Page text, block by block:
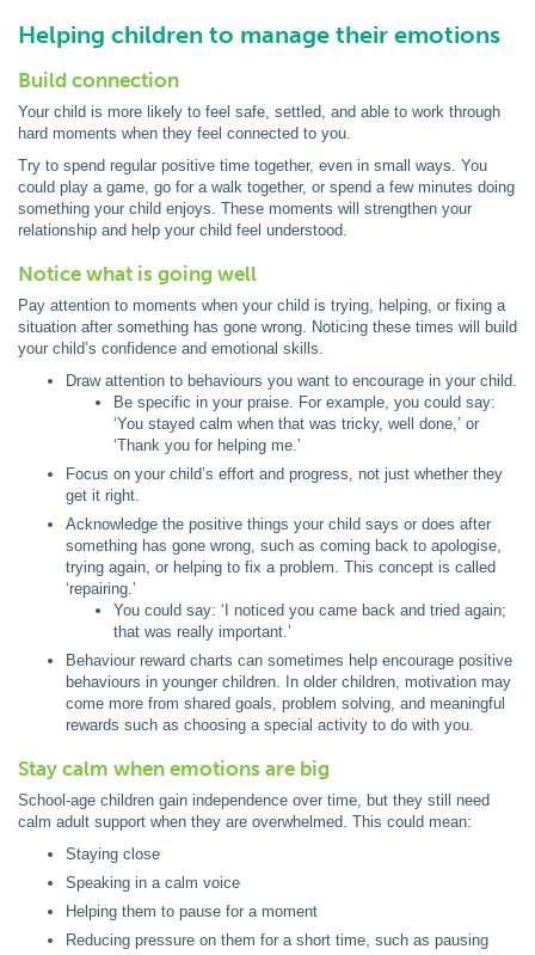
Helping children to manage their emotions
Build connection
Your child is more likely to feel safe, settled, and able to work through
hard moments when they feel connected to you.
Try to spend regular positive time together, even in small ways. You
could play a game, go for a walk together, or spend a few minutes doing
something your child enjoys. These moments will strengthen your
relationship and help your child feel understood.
Notice what is going well
Pay attention to moments when your child is trying, helping, or fixing a
situation after something has gone wrong. Noticing these times will build
your child’s confidence and emotional skills.
Draw attention to behaviours you want to encourage in your child.
Be specific in your praise. For example, you could say:
‘You stayed calm when that was tricky, well done,’ or
‘Thank you for helping me.’
Focus on your child’s effort and progress, not just whether they
get it right.
Acknowledge the positive things your child says or does after
something has gone wrong, such as coming back to apologise,
trying again, or helping to fix a problem. This concept is called
‘repairing.’
You could say: ‘I noticed you came back and tried again;
that was really important.’
Behaviour reward charts can sometimes help encourage positive
behaviours in younger children. In older children, motivation may
come more from shared goals, problem solving, and meaningful
rewards such as choosing a special activity to do with you.
Stay calm when emotions are big
School-age children gain independence over time, but they still need
calm adult support when they are overwhelmed. This could mean:
Staying close
Speaking in a calm voice
Helping them to pause for a moment
Reducing pressure on them for a short time, such as pausing